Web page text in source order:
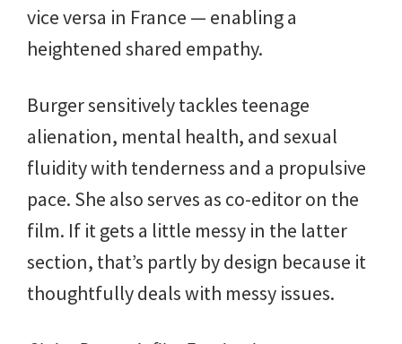
vice versa in France — enabling a
heightened shared empathy.
Burger sensitively tackles teenage
alienation, mental health, and sexual
fluidity with tenderness and a propulsive
pace. She also serves as co-editor on the
film. If it gets a little messy in the latter
section, that’s partly by design because it
thoughtfully deals with messy issues.